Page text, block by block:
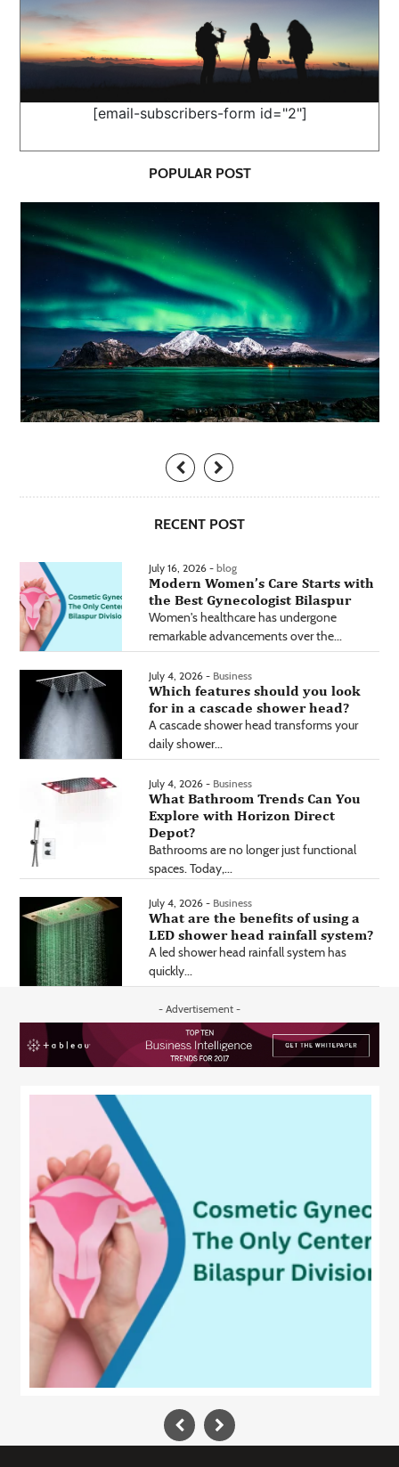
[email-subscribers-form id="2"]
POPULAR POST
RECENT POST
July 16, 2026 - blog
Modern Women’s Care Starts with
the Best Gynecologist Bilaspur
Women's healthcare has undergone
remarkable advancements over the...
July 4, 2026 - Business
Which features should you look
for in a cascade shower head?
A cascade shower head transforms your
daily shower...
July 4, 2026 - Business
What Bathroom Trends Can You
Explore with Horizon Direct
Depot?
Bathrooms are no longer just functional
spaces. Today,...
July 4, 2026 - Business
What are the benefits of using a
LED shower head rainfall system?
A led shower head rainfall system has
quickly...
- Advertisement -